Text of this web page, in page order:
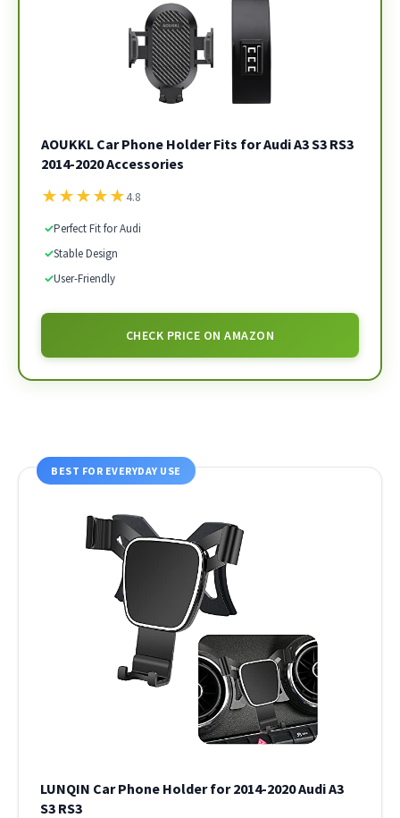
AOUKKL Car Phone Holder Fits for Audi A3 S3 RS3
2014-2020 Accessories
★★★★★4.8
✓Perfect Fit for Audi
✓Stable Design
✓User-Friendly
CHECK PRICE ON AMAZON
BEST FOR EVERYDAY USE
LUNQIN Car Phone Holder for 2014-2020 Audi A3
S3 RS3